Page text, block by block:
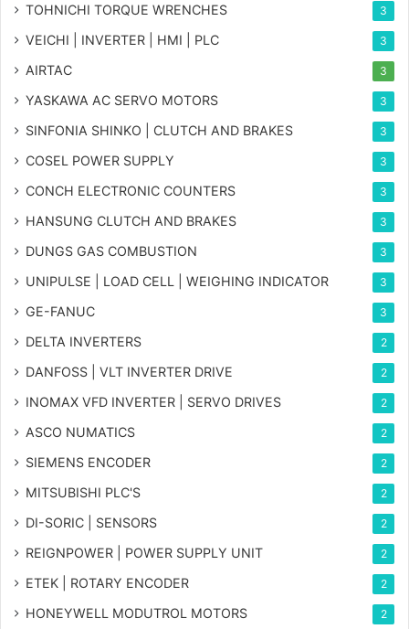
TOHNICHI TORQUE WRENCHES 3
VEICHI | INVERTER | HMI | PLC 3
AIRTAC 3
YASKAWA AC SERVO MOTORS 3
SINFONIA SHINKO | CLUTCH AND BRAKES 3
COSEL POWER SUPPLY 3
CONCH ELECTRONIC COUNTERS 3
HANSUNG CLUTCH AND BRAKES 3
DUNGS GAS COMBUSTION 3
UNIPULSE | LOAD CELL | WEIGHING INDICATOR 3
GE-FANUC 3
DELTA INVERTERS 2
DANFOSS | VLT INVERTER DRIVE 2
INOMAX VFD INVERTER | SERVO DRIVES 2
ASCO NUMATICS 2
SIEMENS ENCODER 2
MITSUBISHI PLC'S 2
DI-SORIC | SENSORS 2
REIGNPOWER | POWER SUPPLY UNIT 2
ETEK | ROTARY ENCODER 2
HONEYWELL MODUTROL MOTORS 2